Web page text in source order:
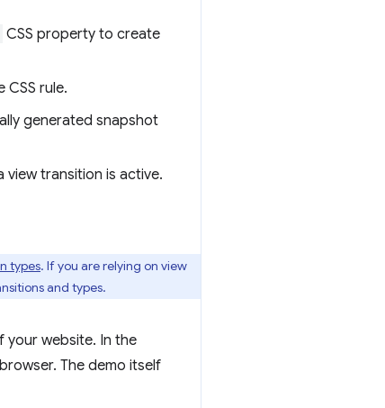
CSS property to create
rule.
generated snapshot
view transition is active.
types. If you are relying on view
and types.
your website. In the
The demo itself